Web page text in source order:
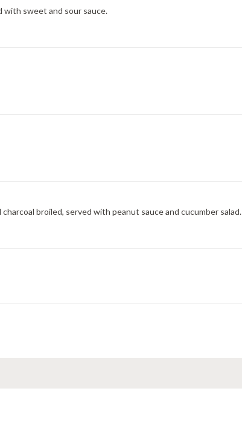
with sweet and sour sauce.
broiled, served with peanut sauce and cucumber salad.